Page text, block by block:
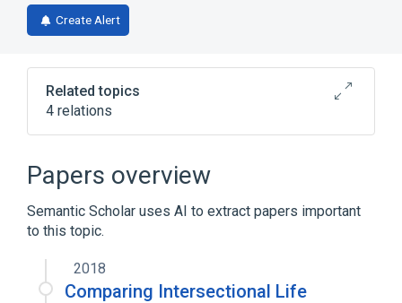
in
a
tab)
Create Alert
Related topics
4 relations
Cyberbullying
Library
Library of Congress Subject Headings
Broader(1)
Library science
Papers overview
Semantic Scholar uses AI to extract papers important
to this topic.
2018
Comparing Intersectional Life